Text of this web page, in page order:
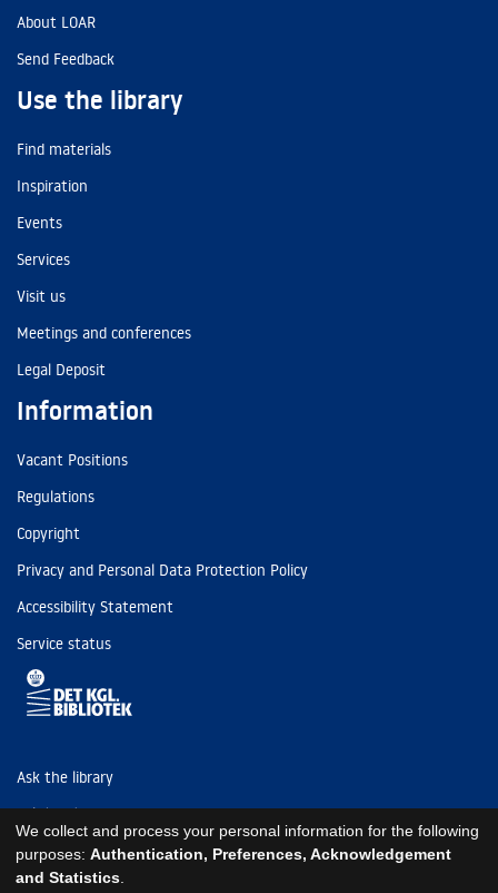
About LOAR
Send Feedback
Use the library
Find materials
Inspiration
Events
Services
Visit us
Meetings and conferences
Legal Deposit
Information
Vacant Positions
Regulations
Copyright
Privacy and Personal Data Protection Policy
Accessibility Statement
Service status
Ask the library
Tel: (+45) 3347 4747
kb@kb.dk
EAN: 5798000795297
We collect and process your personal information for the following
purposes: Authentication, Preferences, Acknowledgement
and Statistics